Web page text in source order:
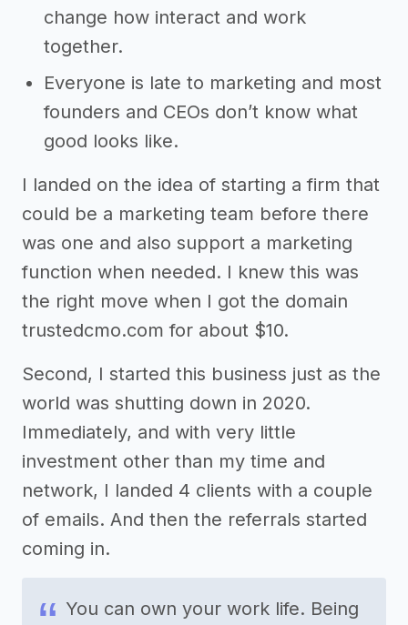
change how interact and work
together.
Everyone is late to marketing and most
founders and CEOs don’t know what
good looks like.
I landed on the idea of starting a firm that
could be a marketing team before there
was one and also support a marketing
function when needed. I knew this was
the right move when I got the domain
trustedcmo.com for about $10.
Second, I started this business just as the
world was shutting down in 2020.
Immediately, and with very little
investment other than my time and
network, I landed 4 clients with a couple
of emails. And then the referrals started
coming in.
You can own your work life. Being